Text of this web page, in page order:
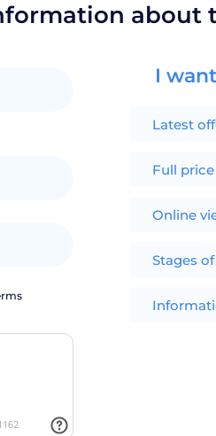
about
I
Latest
Full
Online
Stages